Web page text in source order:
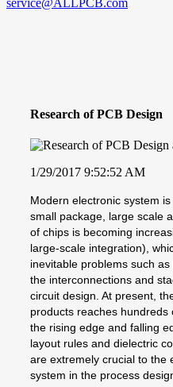
service@ALLPCB.com
Research of PCB Design
1/29/2017 9:52:52 AM
Modern electronic system
small package, large scale
of chips is becoming
large-scale integration),
inevitable problems such
the interconnections and
circuit design. At present,
products reaches
the rising edge and falling
layout rules and dielectric
are extremely crucial to the
system in the process